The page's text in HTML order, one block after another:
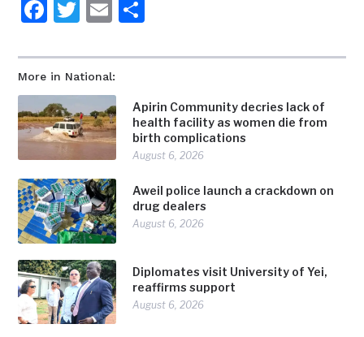
More in National:
Apirin Community decries lack of
health facility as women die from
birth complications
August 6, 2026
Aweil police launch a crackdown on
drug dealers
August 6, 2026
Diplomates visit University of Yei,
reaffirms support
August 6, 2026
Facebook
Twitter
Email